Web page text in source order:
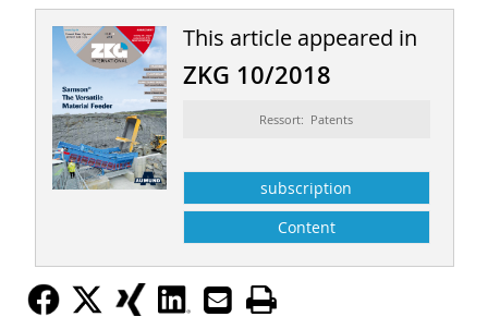
This article appeared in
ZKG 10/2018
Ressort: Patents
subscription
Content